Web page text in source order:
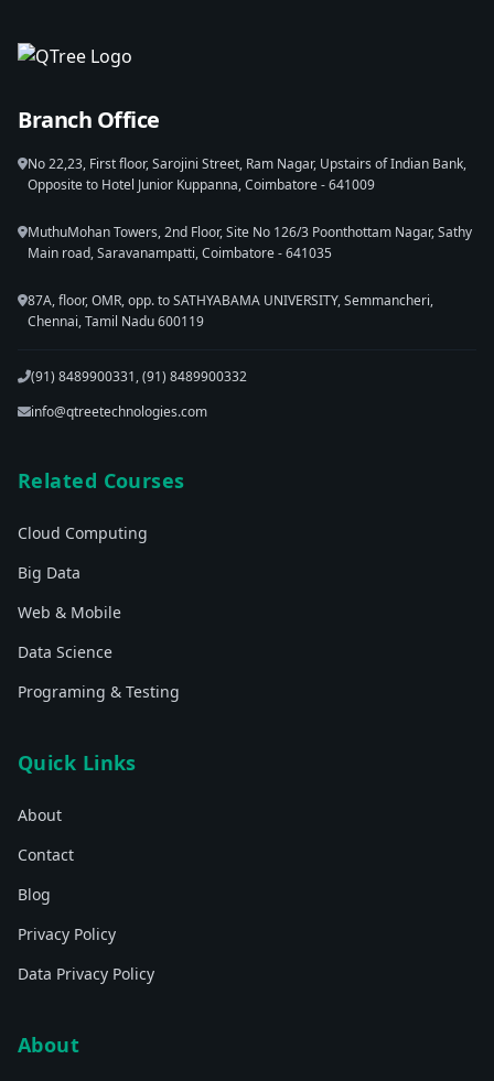
Branch Office
No 22,23, First floor, Sarojini Street, Ram Nagar, Upstairs of Indian Bank,
Opposite to Hotel Junior Kuppanna, Coimbatore - 641009
MuthuMohan Towers, 2nd Floor, Site No 126/3 Poonthottam Nagar, Sathy
Main road, Saravanampatti, Coimbatore - 641035
87A, floor, OMR, opp. to SATHYABAMA UNIVERSITY, Semmancheri,
Chennai, Tamil Nadu 600119
(91) 8489900331, (91) 8489900332
info@qtreetechnologies.com
Related Courses
Cloud Computing
Big Data
Web & Mobile
Data Science
Programing & Testing
Quick Links
About
Contact
Blog
Privacy Policy
Data Privacy Policy
About